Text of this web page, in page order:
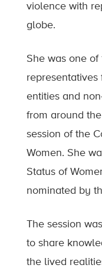
violence with
globe.
She was one of
representatives
entities and
from around
session of the
Women. She
Status of
nominated by
The session
to share
the lived